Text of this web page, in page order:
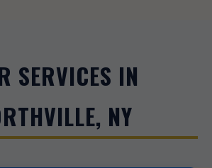
SERVICES IN
NY